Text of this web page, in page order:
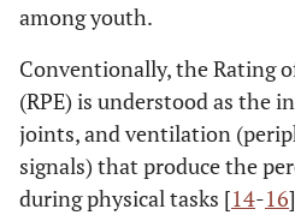
among youth.
Conventionally, the Rating
(RPE) is understood as the
joints, and ventilation
signals) that produce the
during physical tasks [14-16